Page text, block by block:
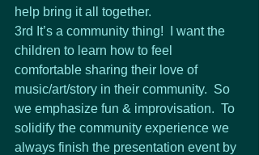
help bring it all together.
3rd It’s a community thing!  I want the
children to learn how to feel
comfortable sharing their love of
music/art/story in their community.  So
we emphasize fun & improvisation.  To
solidify the community experience we
always finish the presentation event by